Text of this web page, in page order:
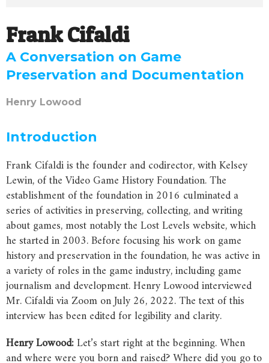
Frank Cifaldi
A Conversation on Game
Preservation and Documentation
Henry Lowood
Introduction
Frank Cifaldi is the founder and codirector, with Kelsey
Lewin, of the Video Game History Foundation. The
establishment of the foundation in 2016 culminated a
series of activities in preserving, collecting, and writing
about games, most notably the Lost Levels website, which
he started in 2003. Before focusing his work on game
history and preservation in the foundation, he was active in
a variety of roles in the game industry, including game
journalism and development. Henry Lowood interviewed
Mr. Cifaldi via Zoom on July 26, 2022. The text of this
interview has been edited for legibility and clarity.
HenryLowood:Let’s start right at the beginning. When
and where were you born and raised? Where did you go to